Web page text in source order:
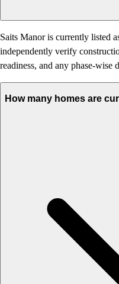
Saits Manor is currently listed
independently verify
readiness, and any phase-wise
How many homes are